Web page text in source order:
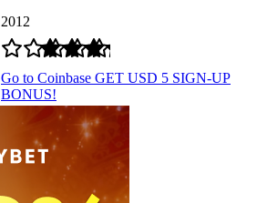
2012
Go to Coinbase GET USD 5 SIGN-UP
BONUS!